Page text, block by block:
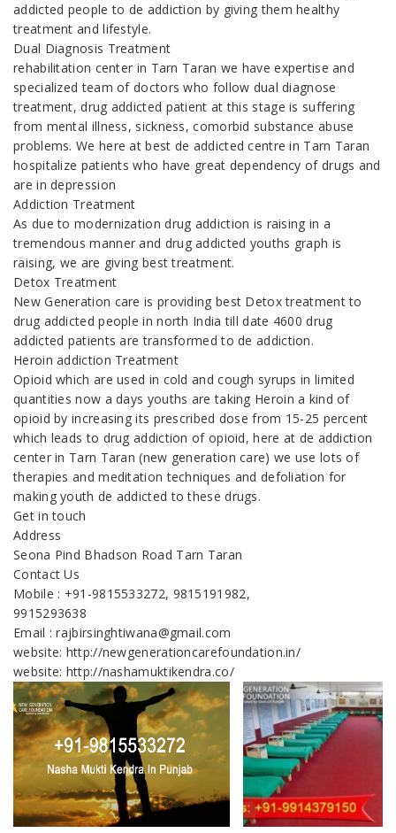
addicted people to de addiction by giving them healthy
treatment and lifestyle.
Dual Diagnosis Treatment
rehabilitation center in Tarn Taran we have expertise and
specialized team of doctors who follow dual diagnose
treatment, drug addicted patient at this stage is suffering
from mental illness, sickness, comorbid substance abuse
problems. We here at best de addicted centre in Tarn Taran
hospitalize patients who have great dependency of drugs and
are in depression
Addiction Treatment
As due to modernization drug addiction is raising in a
tremendous manner and drug addicted youths graph is
raising, we are giving best treatment.
Detox Treatment
New Generation care is providing best Detox treatment to
drug addicted people in north India till date 4600 drug
addicted patients are transformed to de addiction.
Heroin addiction Treatment
Opioid which are used in cold and cough syrups in limited
quantities now a days youths are taking Heroin a kind of
opioid by increasing its prescribed dose from 15-25 percent
which leads to drug addiction of opioid, here at de addiction
center in Tarn Taran (new generation care) we use lots of
therapies and meditation techniques and defoliation for
making youth de addicted to these drugs.
Get in touch
Address
Seona Pind Bhadson Road Tarn Taran
Contact Us
Mobile : +91-9815533272, 9815191982,
9915293638
Email : rajbirsinghtiwana@gmail.com
website: http://newgenerationcarefoundation.in/
website: http://nashamuktikendra.co/